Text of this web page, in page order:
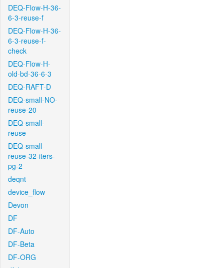
DEQ-Flow-H-36-
6-3-reuse-f
DEQ-Flow-H-36-
6-3-reuse-f-
check
DEQ-Flow-H-
old-bd-36-6-3
DEQ-RAFT-D
DEQ-small-NO-
reuse-20
DEQ-small-
reuse
DEQ-small-
reuse-32-iters-
pg-2
deqnt
device_flow
Devon
DF
DF-Auto
DF-Beta
DF-ORG